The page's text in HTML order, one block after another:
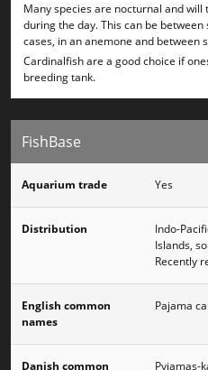
Many species are nocturnal and
during the day. This can be between
cases, in an anemone and between
Cardinalfish are a good choice if
breeding tank.
FishBase
Aquarium trade Yes
Distribution
Indo-
Islands,
Recently
English common
names
Pajama
Danish common Pyjamas-